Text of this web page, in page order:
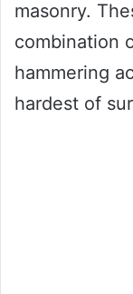
masonry.
combination
hammering
hardest of